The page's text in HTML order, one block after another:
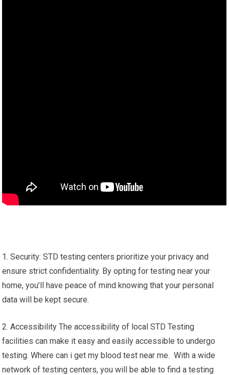
1. Security: STD testing centers prioritize your privacy and
ensure strict confidentiality. By opting for testing near your
home, you’ll have peace of mind knowing that your personal
data will be kept secure.
2. Accessibility The accessibility of local STD Testing
facilities can make it easy and easily accessible to undergo
testing. Where can i get my blood test near me. With a wide
network of testing centers, you will be able to find a testing